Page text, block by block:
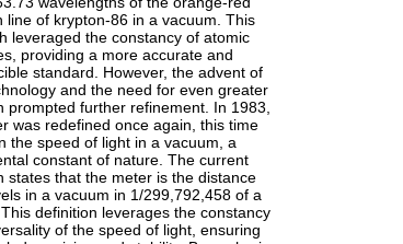
line of krypton-86 in a vacuum. This
leveraged the constancy of atomic
providing a more accurate and
standard. However, the advent of
and the need for even greater
prompted further refinement. In 1983,
was redefined once again, this time
the speed of light in a vacuum, a
constant of nature. The current
states that the meter is the distance
in a vacuum in 1/299,792,458 of a
definition leverages the constancy
of the speed of light, ensuring